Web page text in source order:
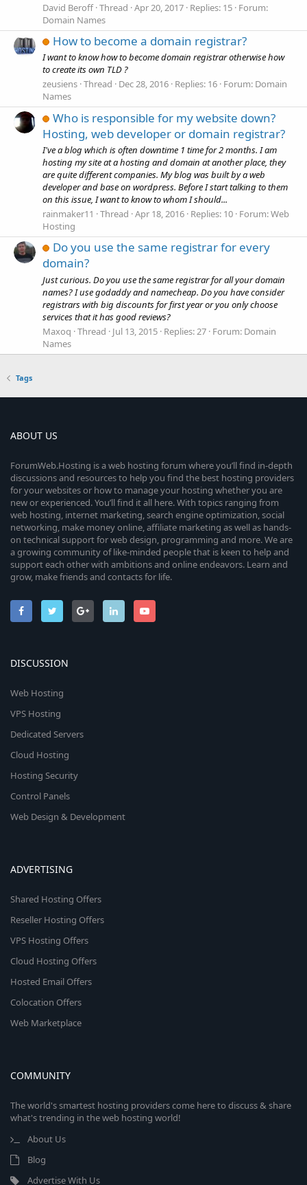
David Beroff Thread Apr 20, 2017 Replies: 15 Forum:
Domain Names
How to become a domain registrar?
I want to know how to become domain registrar otherwise how
to create its own TLD ?
zeusiens Thread Dec 28, 2016 Replies: 16 Forum: Domain
Names
Who is responsible for my website down?
Hosting, web developer or domain registrar?
I've a blog which is often downtime 1 time for 2 months. I am
hosting my site at a hosting and domain at another place, they
are quite different companies. My blog was built by a web
developer and base on wordpress. Before I start talking to them
on this issue, I want to know to whom I should...
rainmaker11
Thread Apr 18, 2016 Replies: 10 Forum:Web
Hosting
Do you use the same registrar for every
domain?
Just curious. Do you use the same registrar for all your domain
names? I use godaddy and namecheap. Do you have consider
registrars with big discounts for first year or you only choose
services that it has good reviews?
Maxoq Thread Jul 13, 2015 Replies: 27 Forum: Domain
Names
Tags
ABOUT US
ForumWeb.Hosting is a web hosting forum where you’ll find in-depth
discussions and resources to help you find the best hosting providers
for your websites or how to manage your hosting whether you are
new or experienced. You’ll find it all here. With topics ranging from
web hosting, internet marketing, search engine optimization, social
networking, make money online, affiliate marketing as well as hands-
on technical support for web design, programming and more. We are
a growing community of like-minded people that is keen to help and
support each other with ambitions and online endeavors. Learn and
grow, make friends and contacts for life.
DISCUSSION
Web Hosting
VPS Hosting
Dedicated Servers
Cloud Hosting
Hosting Security
Control Panels
Web Design & Development
ADVERTISING
Shared Hosting Offers
Reseller Hosting Offers
VPS Hosting Offers
Cloud Hosting Offers
Hosted Email Offers
Colocation Offers
Web Marketplace
COMMUNITY
The world's smartest hosting providers come here to discuss & share
what's trending in the web hosting world!
About Us
Blog
Advertise With Us